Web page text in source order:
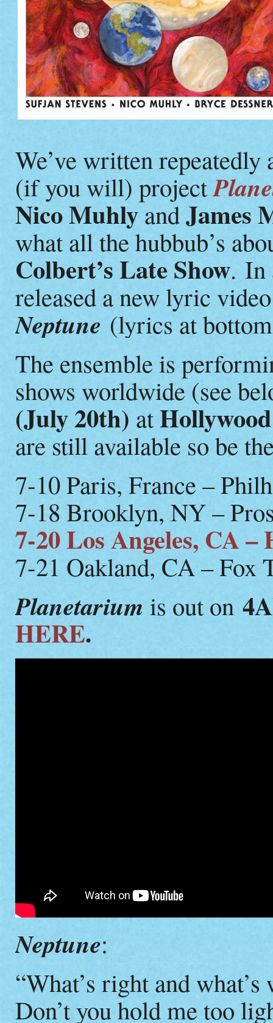
We’ve written
(if you will) project
Nico MuhlyandJames
what all the hubbub’s
Colbert’s Late Show. In
released a new lyric
Neptune (lyrics at
The ensemble is
shows worldwide (see
(July 20th) at
are still available so be
7-10 Paris, France –
7-18 Brooklyn, NY –
7-20 Los Angeles, CA
7-21 Oakland, CA – Fox
Planetarium is out on
HERE.
Neptune:
“What’s right and what’s
Don’t you hold me too